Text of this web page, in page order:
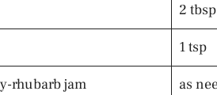
2 tbsp
1 tsp
rhubarb jam as